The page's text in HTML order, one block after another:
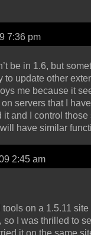
7:36 pm
be in 1.6, but
to update other
me because it
servers that I
it and I control those
have similar
2:45 am
tools on a 1.5.11
so I was thrilled to
it on the same